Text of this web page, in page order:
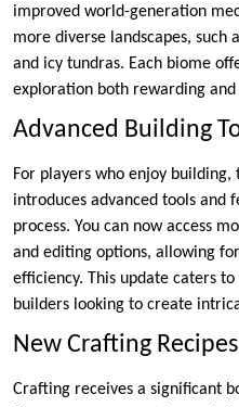
improved world-generation
more diverse landscapes, such
and icy tundras. Each biome
exploration both rewarding
Advanced Building
For players who enjoy
introduces advanced tools and
process. You can now access
and editing options, allowing
efficiency. This update caters
builders looking to create
New Crafting
Crafting receives a significant